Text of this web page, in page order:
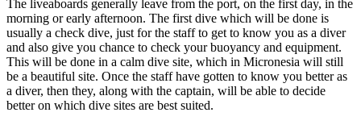
The liveaboards generally leave from the port, on the first day, in the
morning or early afternoon. The first dive which will be done is
usually a check dive, just for the staff to get to know you as a diver
and also give you chance to check your buoyancy and equipment.
This will be done in a calm dive site, which in Micronesia will still
be a beautiful site. Once the staff have gotten to know you better as
a diver, then they, along with the captain, will be able to decide
better on which dive sites are best suited.